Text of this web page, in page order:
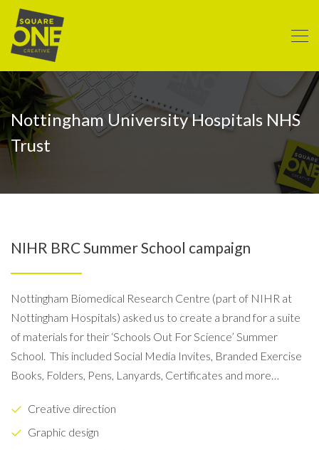
Nottingham University Hospitals NHS
Trust
NIHR BRC Summer School campaign
Nottingham Biomedical Research Centre (part of NIHR at
Nottingham Hospitals) asked us to create a brand for a suite
of materials for their ‘Schools Out For Science’ Summer
School. This included Social Media Invites, Branded Exercise
Books, Folders, Pens, Lanyards, Certificates and more…
Creative direction
Graphic design